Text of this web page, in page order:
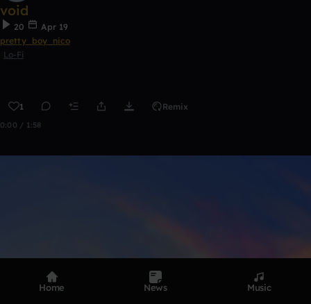
void
20
Apr 19
pretty_boy_nico
Lo-Fi
1 Remix
0:00 / 1:58
Home News Music